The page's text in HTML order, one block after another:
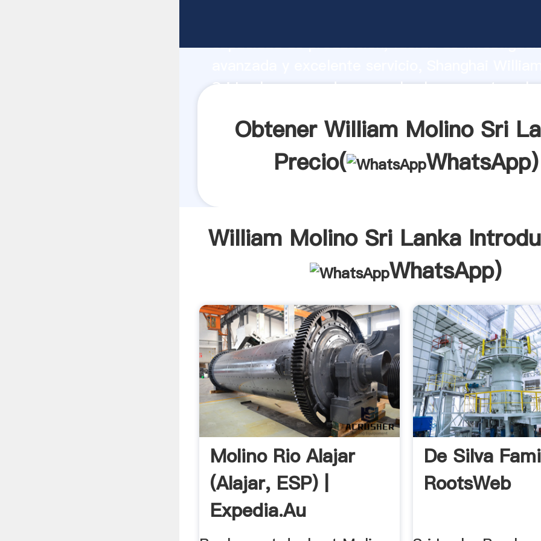
capacidad de producción, fuerza de
Sri Lanka proveedor crea el valor y aporta
Obtener William Molino Sri
Precio(
WhatsApp)
William Molino Sri Lanka
WhatsApp)
Molino Rio Alajar
(Alajar, ESP) |
Expedia.au
De Silva
RootsWeb